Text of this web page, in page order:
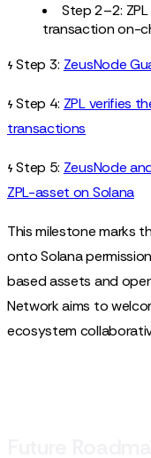
Step 2–2:
transaction on-
𐓷 Step 3: ZeusNode
𐓷 Step 4: ZPL verifies
transactions
𐓷 Step 5: ZeusNode
ZPL-asset on Solana
This milestone marks
onto Solana
based assets and
Network aims to
ecosystem